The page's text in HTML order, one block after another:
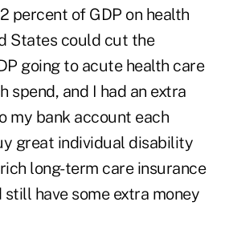
percent of GDP on health
States could cut the
going to acute health care
spend, and I had an extra
my bank account each
great individual disability
long-term care insurance
still have some extra money